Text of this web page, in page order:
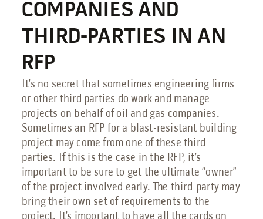
COMPANIES AND
THIRD-PARTIES IN AN
RFP
It’s no secret that sometimes engineering firms
or other third parties do work and manage
projects on behalf of oil and gas companies.
Sometimes an RFP for a blast-resistant building
project may come from one of these third
parties. If this is the case in the RFP, it’s
important to be sure to get the ultimate “owner”
of the project involved early. The third-party may
bring their own set of requirements to the